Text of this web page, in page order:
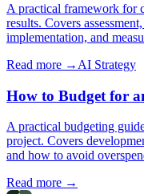
A practical framework for
results. Covers
implementation, and
Read more → AI Strategy
How to Budget for
A practical budgeting
project. Covers
and how to avoid
Read more →